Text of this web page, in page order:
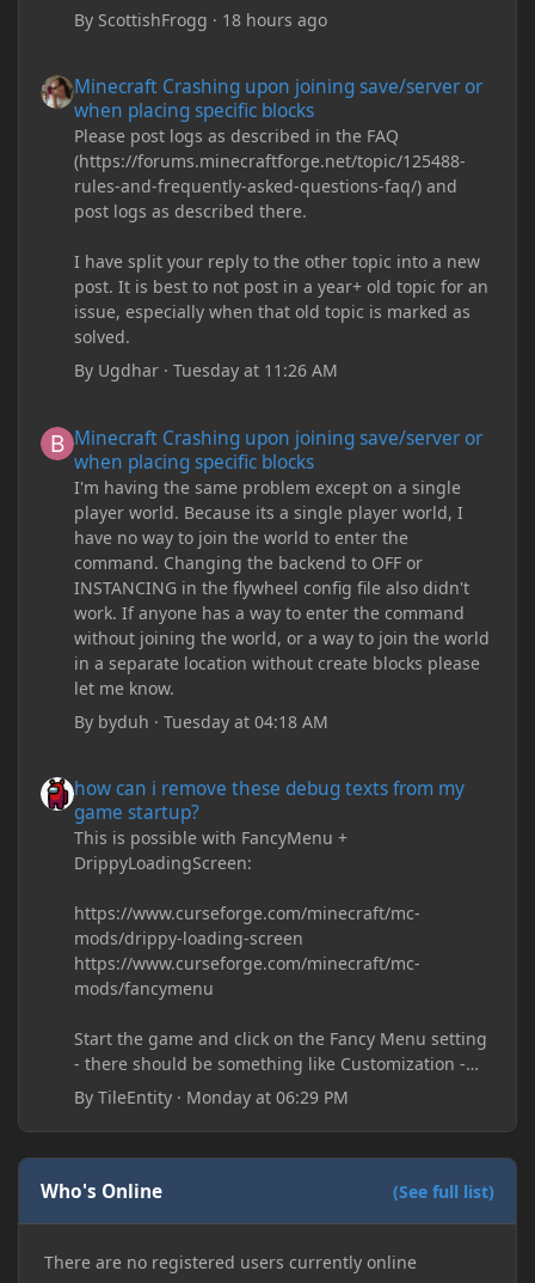
By ScottishFrogg · 18 hours ago
Minecraft Crashing upon joining save/server or
when placing specific blocks
Please post logs as described in the FAQ
(https://forums.minecraftforge.net/topic/125488-
rules-and-frequently-asked-questions-faq/) and
post logs as described there.
I have split your reply to the other topic into a new
post. It is best to not post in a year+ old topic for an
issue, especially when that old topic is marked as
solved.
By Ugdhar ·Tuesday at 11:26 AM
Minecraft Crashing upon joining save/server or
when placing specific blocks
I'm having the same problem except on a single
player world. Because its a single player world, I
have no way to join the world to enter the
command. Changing the backend to OFF or
INSTANCING in the flywheel config file also didn't
work. If anyone has a way to enter the command
without joining the world, or a way to join the world
in a separate location without create blocks please
let me know.
By byduh ·Tuesday at 04:18 AM
how can i remove these debug texts from my
game startup?
This is possible with FancyMenu +
DrippyLoadingScreen:
https://www.curseforge.com/minecraft/mc-
mods/drippy-loading-screen
https://www.curseforge.com/minecraft/mc-
mods/fancymenu
Start the game and click on the Fancy Menu setting
- there should be something like Customization -
Drippy Loading Screen
The right-click on the elements and delete these -
save it and restart the game
ByTileEntity · Monday at 06:29 PM
Who's Online (See full list)
There are no registered users currently online